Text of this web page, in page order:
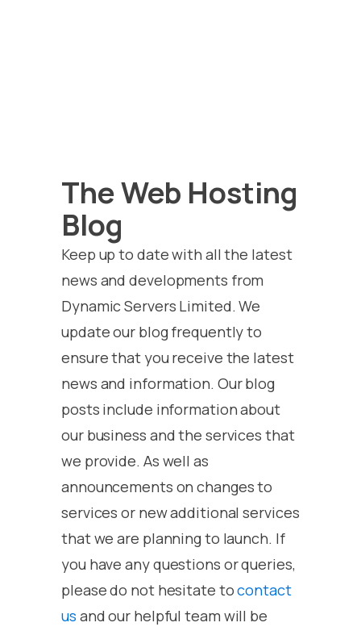
The Web Hosting
Blog
Keep up to date with all the latest
news and developments from
Dynamic Servers Limited. We
update our blog frequently to
ensure that you receive the latest
news and information. Our blog
posts include information about
our business and the services that
we provide. As well as
announcements on changes to
services or new additional services
that we are planning to launch. If
you have any questions or queries,
please do not hesitate tocontact
us and our helpful team will be